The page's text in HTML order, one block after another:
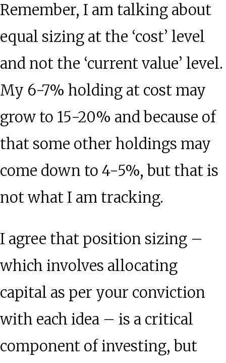
Remember, I am talking about
equal sizing at the ‘cost’ level
and not the ‘current value’ level.
My 6-7% holding at cost may
grow to 15-20% and because of
that some other holdings may
come down to 4-5%, but that is
not what I am tracking.
I agree that position sizing –
which involves allocating
capital as per your conviction
with each idea – is a critical
component of investing, but